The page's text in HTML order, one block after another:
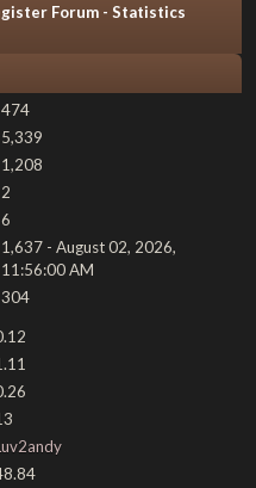
Forum - Statistics
474
5,339
1,208
2
6
1,637 - August 02, 2026,
11:56:00 AM
304